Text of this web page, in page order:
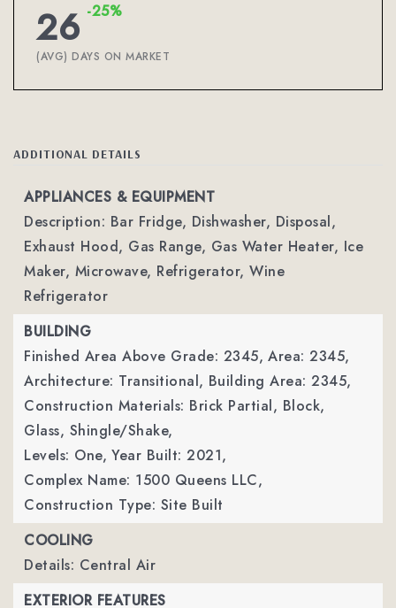
26 -25%
(AVG) DAYS ON MARKET
ADDITIONAL DETAILS
APPLIANCES & EQUIPMENT
Description: Bar Fridge, Dishwasher, Disposal,
Exhaust Hood, Gas Range, Gas Water Heater, Ice
Maker, Microwave, Refrigerator, Wine
Refrigerator
BUILDING
Finished Area Above Grade: 2345, Area: 2345,
Architecture: Transitional, Building Area: 2345,
Construction Materials: Brick Partial, Block,
Glass, Shingle/Shake,
Levels: One, Year Built: 2021,
Complex Name: 1500 Queens LLC,
Construction Type: Site Built
COOLING
Details: Central Air
EXTERIOR FEATURES